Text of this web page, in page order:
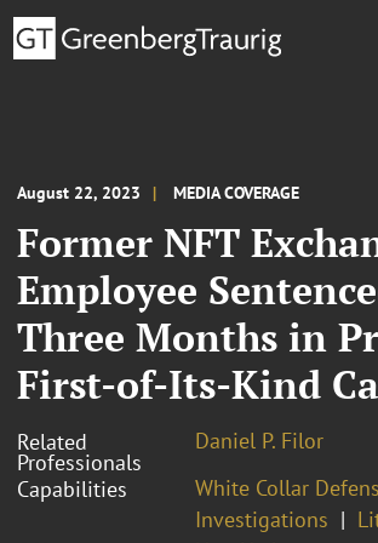
August 22, 2023 MEDIA COVERAGE
Former NFT
Employee
Three Months in
First-of-Its-Kind
Related
Professionals
Daniel P. Filor
Capabilities
White Collar
Investigations